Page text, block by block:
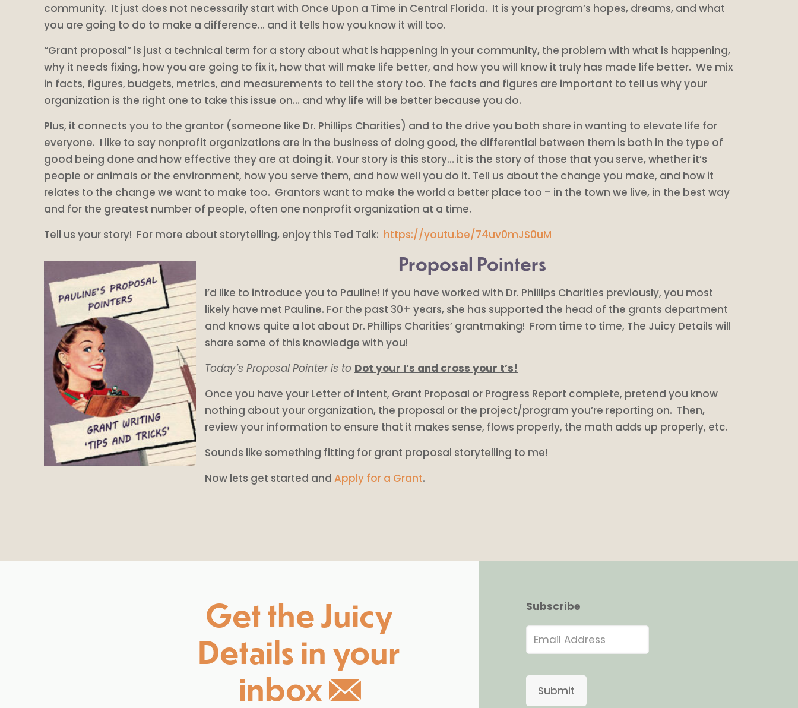
community. It just does not necessarily start with Once Upon a Time in Central Florida. It is your program’s hopes, dreams, and what
you are going to do to make a difference… and it tells how you know it will too.
“Grant proposal” is just a technical term for a story about what is happening in your community, the problem with what is happening,
why it needs fixing, how you are going to fix it, how that will make life better, and how you will know it truly has made life better. We mix
in facts, figures, budgets, metrics, and measurements to tell the story too. The facts and figures are important to tell us why your
organization is the right one to take this issue on… and why life will be better because you do.
Plus, it connects you to the grantor (someone like Dr. Phillips Charities) and to the drive you both share in wanting to elevate life for
everyone. I like to say nonprofit organizations are in the business of doing good, the differential between them is both in the type of
good being done and how effective they are at doing it. Your story is this story… it is the story of those that you serve, whether it’s
people or animals or the environment, how you serve them, and how well you do it. Tell us about the change you make, and how it
relates to the change we want to make too. Grantors want to make the world a better place too – in the town we live, in the best way
and for the greatest number of people, often one nonprofit organization at a time.
Tell us your story! For more about storytelling, enjoy this Ted Talk: https://youtu.be/74uv0mJS0uM
Proposal Pointers
I’d like to introduce you to Pauline! If you have worked with Dr. Phillips Charities previously, you most
likely have met Pauline. For the past 30+ years, she has supported the head of the grants department
and knows quite a lot about Dr. Phillips Charities’ grantmaking! From time to time, The Juicy Details will
share some of this knowledge with you!
Today’s Proposal Pointer is to Dot your I’s and cross your t’s!
Once you have your Letter of Intent, Grant Proposal or Progress Report complete, pretend you know
nothing about your organization, the proposal or the project/program you’re reporting on. Then,
review your information to ensure that it makes sense, flows properly, the math adds up properly, etc.
Sounds like something fitting for grant proposal storytelling to me!
Now lets get started and Apply for a Grant.
Get the Juicy
Details in your
inbox
Subscribe
Submit